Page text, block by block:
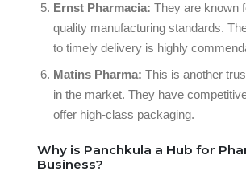
Ernst Pharmacia: They are known
quality manufacturing standards.
to timely delivery is highly
Matins Pharma: This is another
in the market. They have
offer high-class packaging.
Why is Panchkula a Hub for
Business?